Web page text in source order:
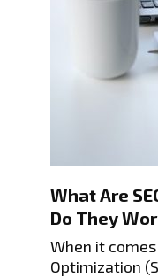
What Are
Do They
When it
Optimization